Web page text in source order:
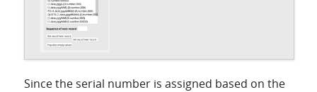
Since the serial number is assigned based on the